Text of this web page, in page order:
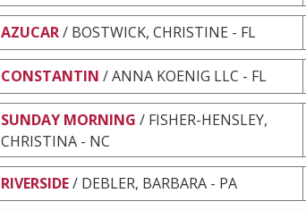
AZUCAR/ BOSTWICK, CHRISTINE - FL
CONSTANTIN / ANNA KOENIG LLC - FL
SUNDAY MORNING / FISHER-HENSLEY,
CHRISTINA - NC
RIVERSIDE/ DEBLER, BARBARA - PA